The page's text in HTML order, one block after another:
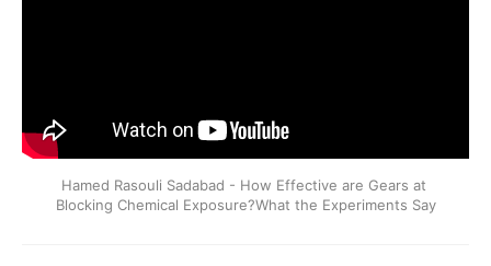
Hamed Rasouli Sadabad - How Effective are Gears at
Blocking Chemical Exposure?What the Experiments Say